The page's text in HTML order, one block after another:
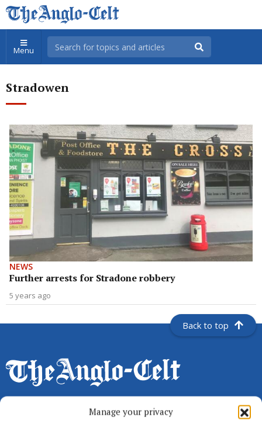
Manage your privacy
Menu
Stradowen
NEWS
Further arrests for Stradone robbery
5 years ago
Back to top